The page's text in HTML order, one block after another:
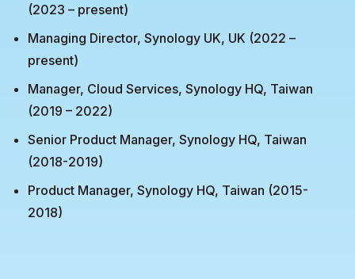
(2023 – present)
Managing Director, Synology UK, UK (2022 –
present)
Manager, Cloud Services, Synology HQ, Taiwan
(2019 – 2022)
Senior Product Manager, Synology HQ, Taiwan
(2018-2019)
Product Manager, Synology HQ, Taiwan (2015-
2018)